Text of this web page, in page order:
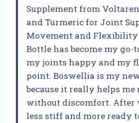
Supplement from
and Turmeric for Joint
Movement and Flexibility
Bottle has become my go-
my joints happy and my
point. Boswellia is my
because it really helps
without discomfort. After
less stiff and more ready